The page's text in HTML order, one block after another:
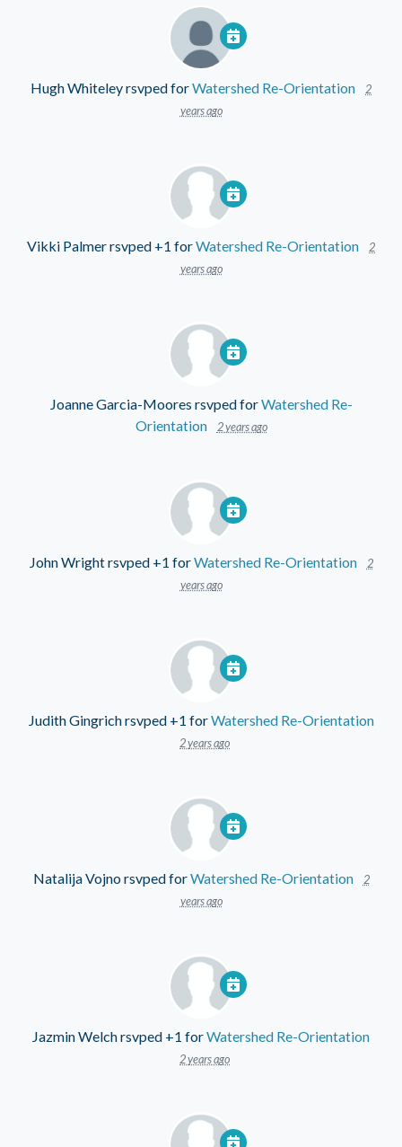
Hugh Whiteleyrsvped forWatershed Re-Orientation
2
years ago
Vikki Palmerrsvped +1 forWatershed Re-Orientation
2
years ago
Joanne Garcia-Moores rsvped forWatershed Re-
Orientation
2 years ago
John Wrightrsvped +1 forWatershed Re-Orientation
2
years ago
Judith Gingrichrsvped +1 forWatershed Re-Orientation
2 years ago
Natalija Vojnorsvped forWatershed Re-Orientation
2
years ago
Jazmin Welchrsvped +1 forWatershed Re-Orientation
2 years ago